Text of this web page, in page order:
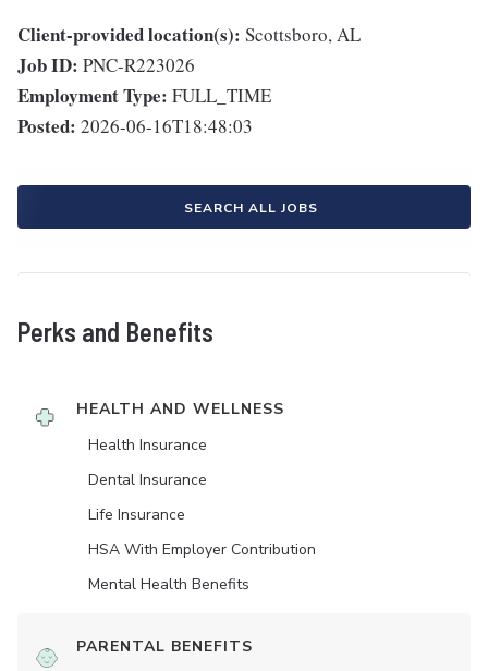
Client-provided location(s): Scottsboro, AL
Job ID: PNC-R223026
Employment Type: FULL_TIME
Posted: 2026-06-16T18:48:03
SEARCH ALL JOBS
Perks and Benefits
HEALTH AND WELLNESS
Health Insurance
Dental Insurance
Life Insurance
HSA With Employer Contribution
Mental Health Benefits
PARENTAL BENEFITS